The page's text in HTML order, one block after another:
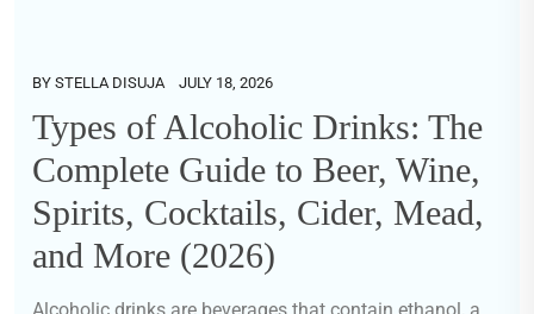
BY STELLA DISUJA JULY 18, 2026
Types of Alcoholic Drinks: The
Complete Guide to Beer, Wine,
Spirits, Cocktails, Cider, Mead,
and More (2026)